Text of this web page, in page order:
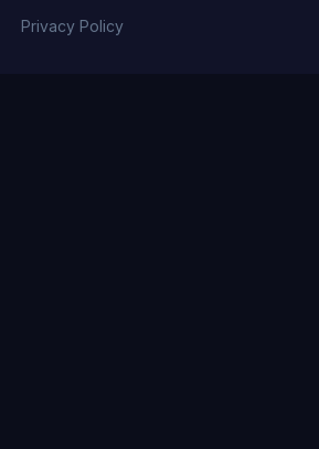
Privacy Policy